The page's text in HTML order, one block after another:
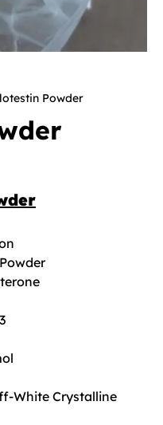
Powder
White Crystalline